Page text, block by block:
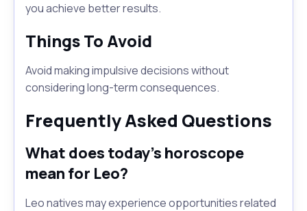
you achieve better results.
Things To Avoid
Avoid making impulsive decisions without
considering long-term consequences.
Frequently Asked Questions
What does today's horoscope
mean for Leo?
Leo natives may experience opportunities related